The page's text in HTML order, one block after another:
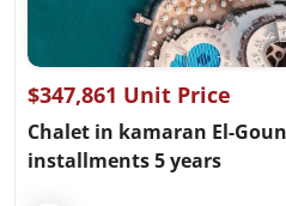
$347,861 Unit Price
Chalet in kamaran El-
installments 5 years